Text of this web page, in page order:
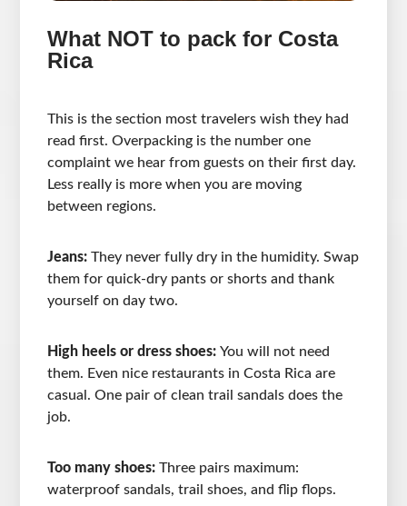
What NOT to pack for Costa
Rica
This is the section most travelers wish they had
read first. Overpacking is the number one
complaint we hear from guests on their first day.
Less really is more when you are moving
between regions.
Jeans:They never fully dry in the humidity. Swap
them for quick-dry pants or shorts and thank
yourself on day two.
High heels or dress shoes:You will not need
them. Even nice restaurants in Costa Rica are
casual. One pair of clean trail sandals does the
job.
Too many shoes:Three pairs maximum:
waterproof sandals, trail shoes, and flip flops.